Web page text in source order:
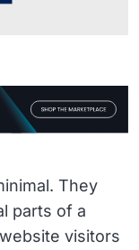
They
parts of a
visitors